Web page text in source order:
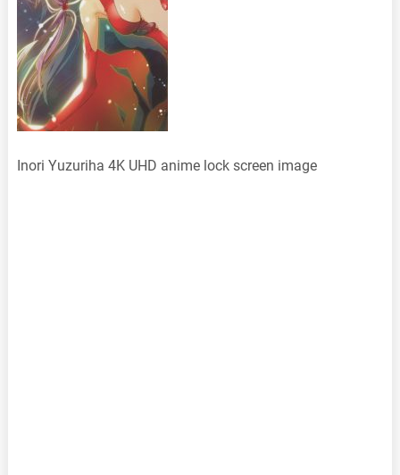
Inori Yuzuriha 4K UHD anime lock screen image